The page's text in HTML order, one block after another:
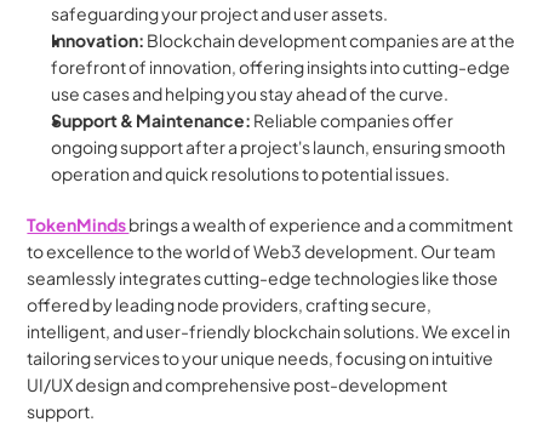
safeguarding your project and user assets.
Innovation: Blockchain development companies are at the
forefront of innovation, offering insights into cutting-edge
use cases and helping you stay ahead of the curve.
Support & Maintenance: Reliable companies offer
ongoing support after a project's launch, ensuring smooth
operation and quick resolutions to potential issues.
TokenMinds brings a wealth of experience and a commitment
to excellence to the world of Web3 development. Our team
seamlessly integrates cutting-edge technologies like those
offered by leading node providers, crafting secure,
intelligent, and user-friendly blockchain solutions. We excel in
tailoring services to your unique needs, focusing on intuitive
UI/UX design and comprehensive post-development
support.